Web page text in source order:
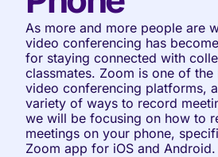
As more and more people are
video conferencing has
for staying connected with
classmates. Zoom is one of
video conferencing platforms,
variety of ways to record
we will be focusing on how to
meetings on your phone,
Zoom app for iOS and Android.